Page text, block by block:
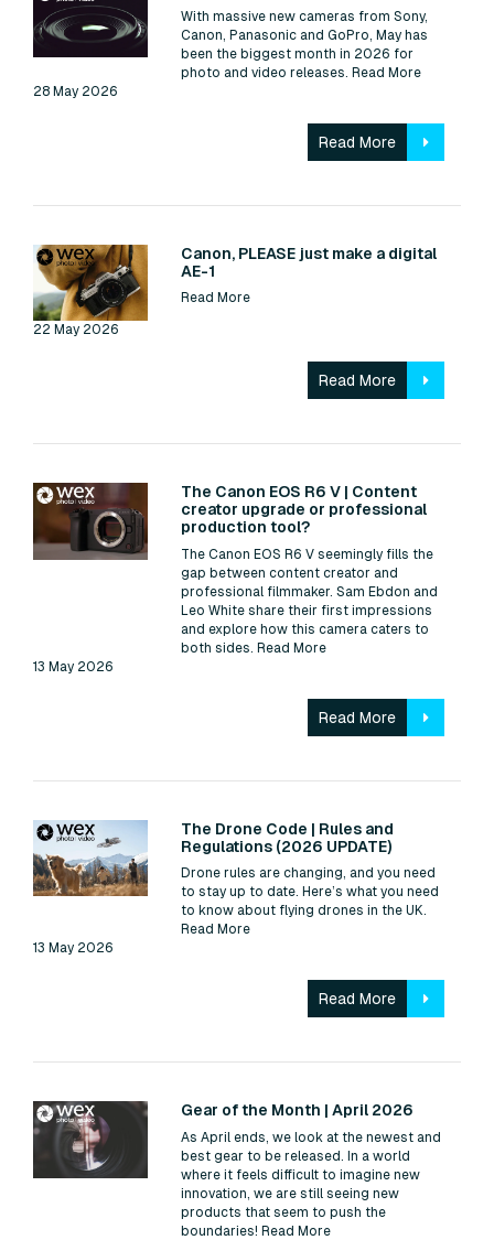
With massive new cameras from Sony,
Canon, Panasonic and GoPro, May has
been the biggest month in 2026 for
photo and video releases.Read More
28 May 2026
Read More
Read:
Canon, PLEASE just make a digital
AE-1
Read More
22 May 2026
Read More
Read:
The Canon EOS R6 V | Content
creator upgrade or professional
production tool?
The Canon EOS R6 V seemingly fills the
gap between content creator and
professional filmmaker. Sam Ebdon and
Leo White share their first impressions
and explore how this camera caters to
both sides. Read More
13 May 2026
Read More
Read:
The Drone Code | Rules and
Regulations (2026 UPDATE)
Drone rules are changing, and you need
to stay up to date. Here’s what you need
to know about flying drones in the UK.
Read More
13 May 2026
Read More
Read:
Gear of the Month | April 2026
As April ends, we look at the newest and
best gear to be released. In a world
where it feels difficult to imagine new
innovation, we are still seeing new
products that seem to push the
boundaries! Read More